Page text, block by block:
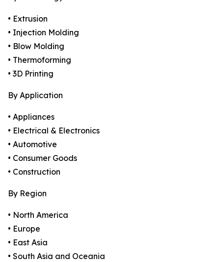
• Extrusion
• Injection Molding
• Blow Molding
• Thermoforming
• 3D Printing
By Application
• Appliances
• Electrical & Electronics
• Automotive
• Consumer Goods
• Construction
By Region
• North America
• Europe
• East Asia
• South Asia and Oceania